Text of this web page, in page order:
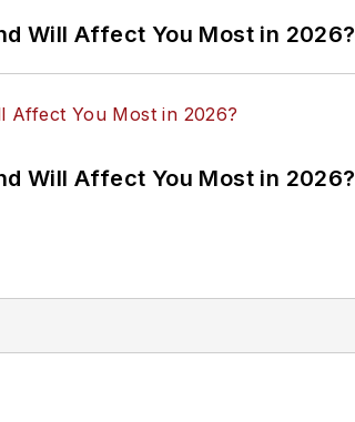
Will Affect You Most in 2026?
Will Affect You Most in 2026?